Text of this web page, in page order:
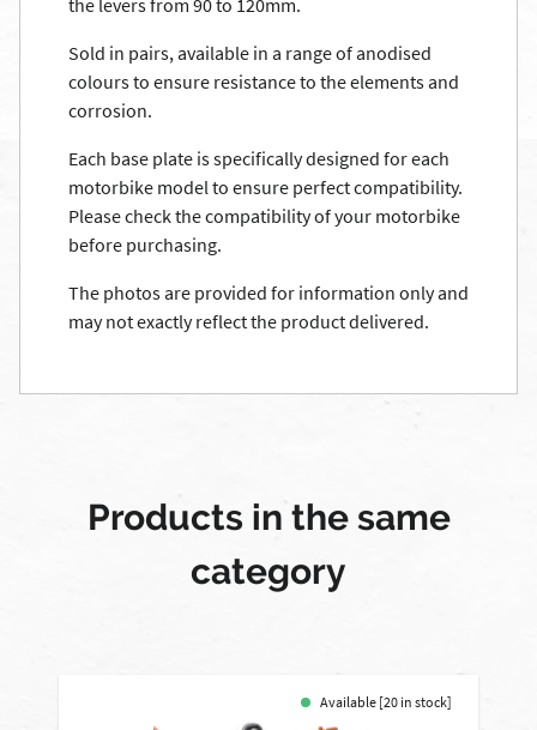
the levers from 90 to 120mm.
Sold in pairs, available in a range of anodised
colours to ensure resistance to the elements and
corrosion.
Each base plate is specifically designed for each
motorbike model to ensure perfect compatibility.
Please check the compatibility of your motorbike
before purchasing.
The photos are provided for information only and
may not exactly reflect the product delivered.
Products in the same
category
Available [20 in stock]